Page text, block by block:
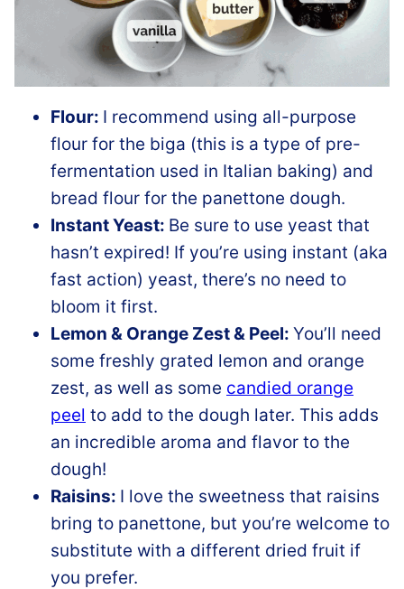
Flour: I recommend using all-purpose
flour for the biga (this is a type of pre-
fermentation used in Italian baking) and
bread flour for the panettone dough.
Instant Yeast: Be sure to use yeast that
hasn’t expired! If you’re using instant (aka
fast action) yeast, there’s no need to
bloom it first.
Lemon & Orange Zest & Peel: You’ll need
some freshly grated lemon and orange
zest, as well as some candied orange
peel to add to the dough later. This adds
an incredible aroma and flavor to the
dough!
Raisins: I love the sweetness that raisins
bring to panettone, but you’re welcome to
substitute with a different dried fruit if
you prefer.